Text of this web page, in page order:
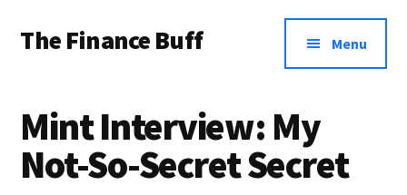
main
primary
footer
menu
The Finance Buff
friend
telling
Menu
Mint Interview: My
Not-So-Secret Secret